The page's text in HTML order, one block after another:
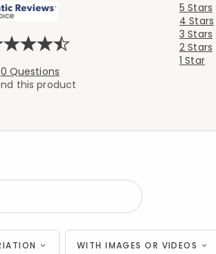
0 Questions
this product
5 Stars
4 Stars
3 Stars
2 Stars
1 Star
WITH IMAGES OR VIDEOS